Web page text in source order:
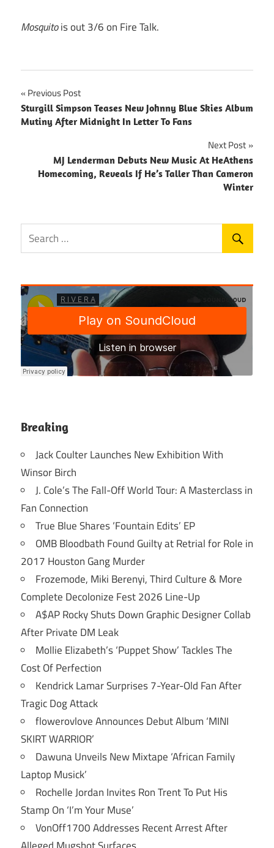
Mosquitois out 3/6 on Fire Talk.
Post
navigation
Previous Post
Sturgill Simpson Teases New Johnny Blue Skies Album
Mutiny After Midnight In Letter To Fans
Next Post
MJ Lenderman Debuts New Music At HeAthens
Homecoming, Reveals If He’s Taller Than Cameron
Winter
Breaking
Jack Coulter Launches New Exhibition With
Winsor Birch
J. Cole’s The Fall-Off World Tour: A Masterclass in
Fan Connection
True Blue Shares ‘Fountain Edits’ EP
OMB Bloodbath Found Guilty at Retrial for Role in
2017 Houston Gang Murder
Frozemode, Miki Berenyi, Third Culture & More
Complete Decolonize Fest 2026 Line-Up
A$AP Rocky Shuts Down Graphic Designer Collab
After Private DM Leak
Mollie Elizabeth’s ‘Puppet Show’ Tackles The
Cost Of Perfection
Kendrick Lamar Surprises 7-Year-Old Fan After
Tragic Dog Attack
flowerovlove Announces Debut Album ‘MINI
SKIRT WARRIOR’
Dawuna Unveils New Mixtape ‘African Family
Laptop Musick’
Rochelle Jordan Invites Ron Trent To Put His
Stamp On ‘I’m Your Muse’
VonOff1700 Addresses Recent Arrest After